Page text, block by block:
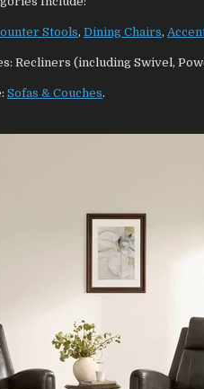
Stools, Dining Chairs,
Recliners (including Swivel,
Sofas & Couches.